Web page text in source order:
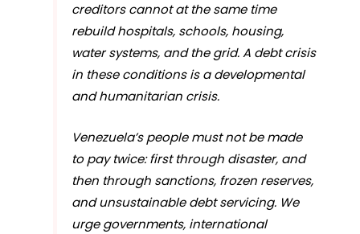
creditors cannot at the same time
rebuild hospitals, schools, housing,
water systems, and the grid. A debt crisis
in these conditions is a developmental
and humanitarian crisis.
Venezuela’s people must not be made
to pay twice: first through disaster, and
then through sanctions, frozen reserves,
and unsustainable debt servicing. We
urge governments, international